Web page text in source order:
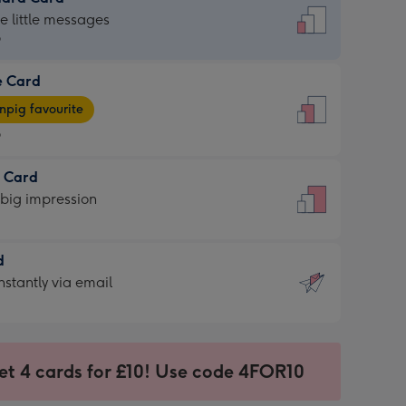
little messages
Card
favourite
Card
impression
via email
4 cards for £10! Use code 4FOR10